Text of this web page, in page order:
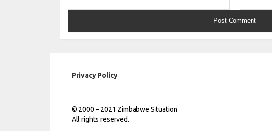
Privacy Policy
© 2000 – 2021 Zimbabwe Situation
All rights reserved.